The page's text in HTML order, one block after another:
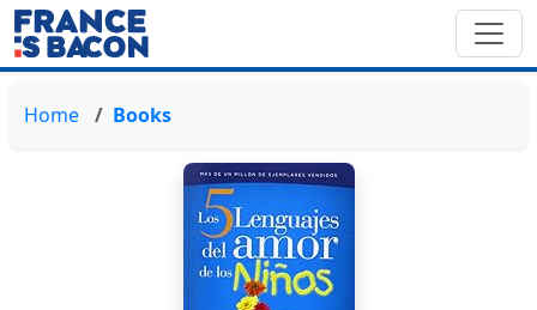
Home Books